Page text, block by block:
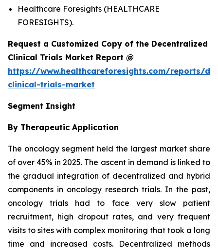
Healthcare Foresights (HEALTHCARE
FORESIGHTS).
Request a Customized Copy of the Decentralized
Clinical Trials Market Report @
https://www.healthcareforesights.com/reports/
clinical-trials-market
Segment Insight
By Therapeutic Application
The oncology segment held the largest market share
of over 45% in 2025. The ascent in demand is linked to
the gradual integration of decentralized and hybrid
components in oncology research trials. In the past,
oncology trials had to face very slow patient
recruitment, high dropout rates, and very frequent
visits to sites with complex monitoring that took a long
time and increased costs. Decentralized methods